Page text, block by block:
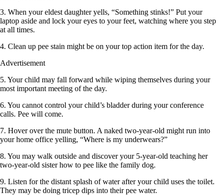
3. When your eldest daughter yells, “Something stinks!” Put your
laptop aside and lock your eyes to your feet, watching where you step
at all times.
4. Clean up pee stain might be on your top action item for the day.
Advertisement
5. Your child may fall forward while wiping themselves during your
most important meeting of the day.
6. You cannot control your child’s bladder during your conference
calls. Pee will come.
7. Hover over the mute button. A naked two-year-old might run into
your home office yelling, “Where is my underwears?”
8. You may walk outside and discover your 5-year-old teaching her
two-year-old sister how to pee like the family dog.
9. Listen for the distant splash of water after your child uses the toilet.
They may be doing tricep dips into their pee water.